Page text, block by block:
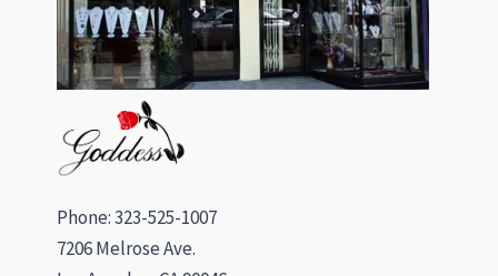
Phone: 323-525-1007
7206 Melrose Ave.